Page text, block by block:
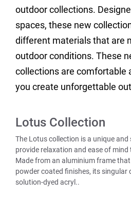
outdoor collections.
spaces, these new
different materials that are
outdoor conditions. These
collections are comfortable
you create unforgettable
Lotus Collection
The Lotus collection is a unique
provide relaxation and ease of
Made from an aluminium frame
powder coated finishes, its singular
solution-dyed acryl..